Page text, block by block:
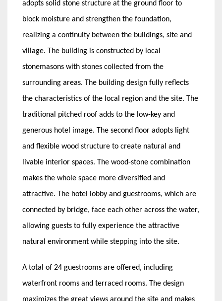
adopts solid stone structure at the ground floor to
block moisture and strengthen the foundation,
realizing a continuity between the buildings, site and
village. The building is constructed by local
stonemasons with stones collected from the
surrounding areas. The building design fully reflects
the characteristics of the local region and the site. The
traditional pitched roof adds to the low-key and
generous hotel image. The second floor adopts light
and flexible wood structure to create natural and
livable interior spaces. The wood-stone combination
makes the whole space more diversified and
attractive. The hotel lobby and guestrooms, which are
connected by bridge, face each other across the water,
allowing guests to fully experience the attractive
natural environment while stepping into the site.
A total of 24 guestrooms are offered, including
waterfront rooms and terraced rooms. The design